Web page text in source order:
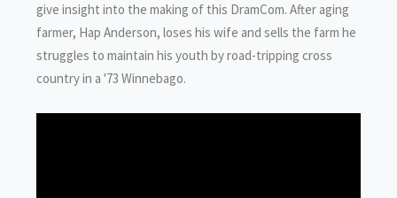
give insight into the making of this DramCom. After aging
farmer, Hap Anderson, loses his wife and sells the farm he
struggles to maintain his youth by road-tripping cross
country in a '73 Winnebago.